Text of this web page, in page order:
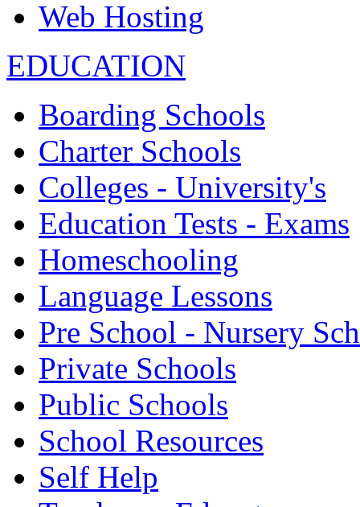
Web Hosting
EDUCATION
Boarding Schools
Charter Schools
Colleges - University's
Education Tests - Exams
Homeschooling
Language Lessons
Pre School - Nursery
Private Schools
Public Schools
School Resources
Self Help